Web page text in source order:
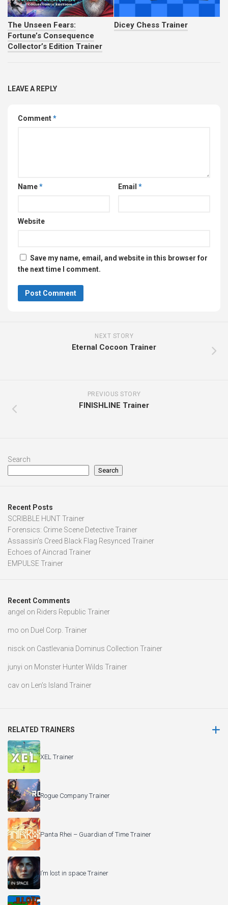
The Unseen Fears:
Fortune’s Consequence
Collector’s Edition Trainer
Dicey Chess Trainer
LEAVE A REPLY
Comment*
Name* Email *
Website
Save my name, email, and website in this browser for
the next time I comment.
NEXT STORY
Eternal Cocoon Trainer
PREVIOUS STORY
FINISHLINE Trainer
Search
Search
Recent Posts
SCRIBBLE HUNT Trainer
Forensics: Crime Scene Detective Trainer
Assassin’s Creed Black Flag Resynced Trainer
Echoes of Aincrad Trainer
EMPULSE Trainer
Recent Comments
angel on Riders Republic Trainer
mo on Duel Corp. Trainer
nisck on Castlevania Dominus Collection Trainer
junyi on Monster Hunter Wilds Trainer
cav on Len’s Island Trainer
RELATED TRAINERS
XEL Trainer
Rogue Company Trainer
Panta Rhei – Guardian of Time Trainer
I’m lost in space Trainer